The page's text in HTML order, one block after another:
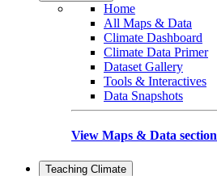
Home
All Maps & Data
Climate Dashboard
Climate Data Primer
Dataset Gallery
Tools & Interactives
Data Snapshots
View Maps & Data section
Teaching Climate